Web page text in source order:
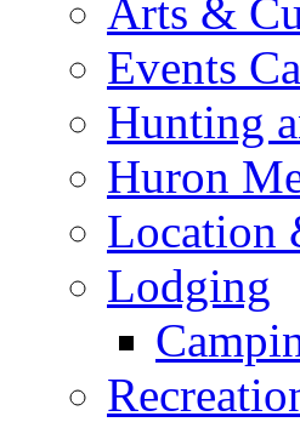
Arts &
Events
Hunting
Huron
Location
Lodging